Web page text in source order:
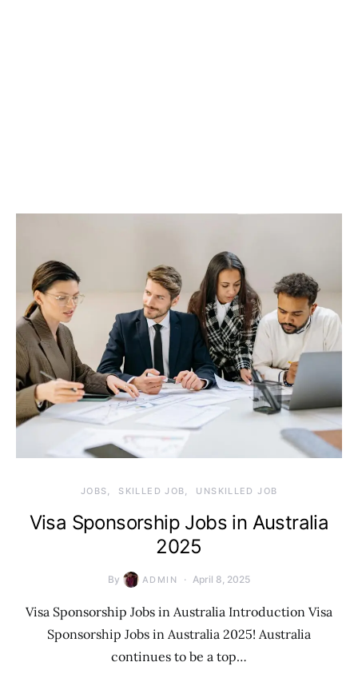
JOBS SKILLED JOB UNSKILLED JOB
Visa Sponsorship Jobs in Australia
2025
By ADMIN April 8, 2025
Visa Sponsorship Jobs in Australia Introduction Visa
Sponsorship Jobs in Australia 2025! Australia
continues to be a top…